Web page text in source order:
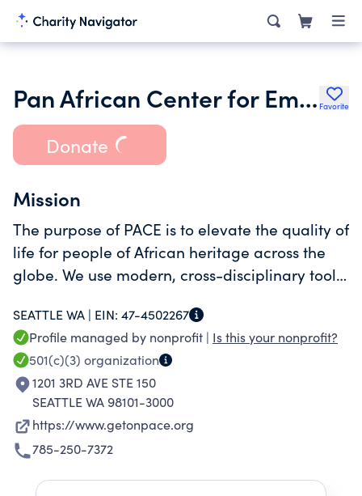
Pan African Center for Empowerment Inc. Favorite
Donate
Mission
The purpose of PACE is to elevate the quality of
life for people of African heritage across the
globe. We use modern, cross-disciplinary tools
communities and build human-centered, tech-
powered solutions
SEATTLE WA | EIN: 47-4502267
Profile managed by nonprofit | Is this your nonprofit?
501(c)(3) organization
1201 3RD AVE STE 150
SEATTLE WA 98101-3000
https://www.getonpace.org
785-250-7372